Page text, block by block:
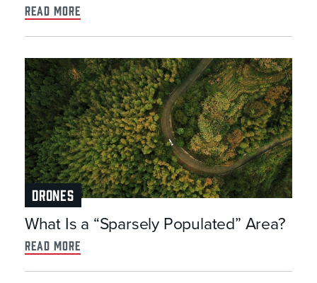
read more
DRONES
What Is a “Sparsely Populated” Area?
read more